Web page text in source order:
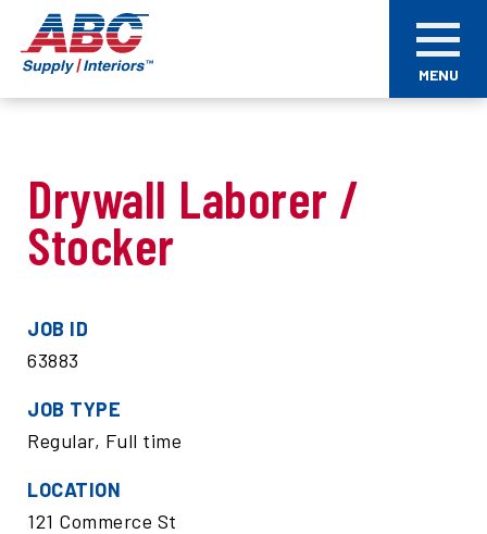
main
Supply
Interiors
MENU
Drywall Laborer /
Stocker
JOB ID
63883
JOB TYPE
Regular, Full time
LOCATION
121 Commerce St